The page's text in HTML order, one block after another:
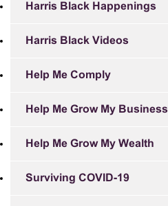
Harris Black Happenings
Harris Black Videos
Help Me Comply
Help Me Grow My Business
Help Me Grow My Wealth
Surviving COVID-19